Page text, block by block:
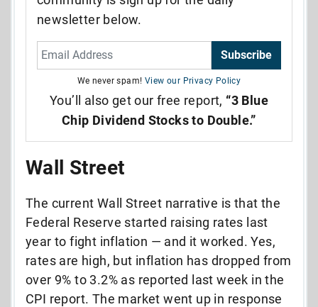
newsletter below.
Subscribe
We never spam! View our Privacy Policy
You’ll also get our free report, “3 Blue
Chip Dividend Stocks to Double.”
Wall Street
The current Wall Street narrative is that the
Federal Reserve started raising rates last
year to fight inflation — and it worked. Yes,
rates are high, but inflation has dropped from
over 9% to 3.2% as reported last week in the
CPI report. The market went up in response